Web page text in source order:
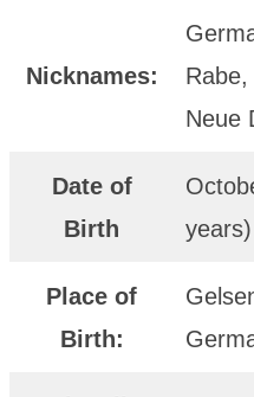
Nicknames:
Neue
Date of
Birth
years)
Place of
Birth: